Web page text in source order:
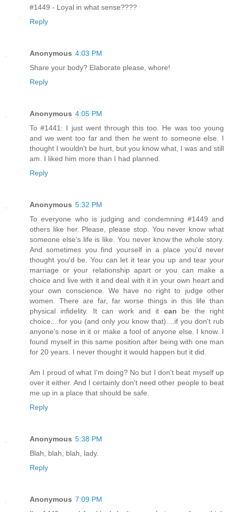
#1449 - Loyal in what sense????
Reply
Anonymous 4:03 PM
Share your body? Elaborate please, whore!
Reply
Anonymous 4:05 PM
To #1441: I just went through this too. He was too young
and we went too far and then he went to someone else. I
thought I wouldn't be hurt, but you know what, I was and still
am. I liked him more than I had planned.
Reply
Anonymous 5:32 PM
To everyone who is judging and condemning #1449 and
others like her. Please, please stop. You never know what
someone else's life is like. You never know the whole story.
And sometimes you find yourself in a place you'd never
thought you'd be. You can let it tear you up and tear your
marriage or your relationship apart or you can make a
choice and live with it and deal with it in your own heart and
your own conscience. We have no right to judge other
women. There are far, far worse things in this life than
physical infidelity. It can work and it can be the right
choice....for you (and only you know that)....if you don't rub
anyone's nose in it or make a fool of anyone else. I know. I
found myself in this same position after being with one man
for 20 years. I never thought it would happen but it did.
Am I proud of what I'm doing? No but I don't beat myself up
over it either. And I certainly don't need other people to beat
me up in a place that should be safe.
Reply
Anonymous 5:38 PM
Blah, blah, blah, lady.
Reply
Anonymous 7:09 PM